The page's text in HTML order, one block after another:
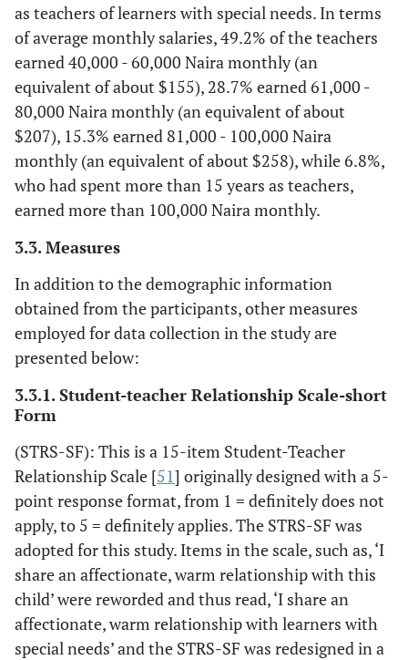
as teachers of learners with special needs. In terms
of average monthly salaries, 49.2% of the teachers
earned 40,000 - 60,000 Naira monthly (an
equivalent of about $155), 28.7% earned 61,000 -
80,000 Naira monthly (an equivalent of about
$207), 15.3% earned 81,000 - 100,000 Naira
monthly (an equivalent of about $258), while 6.8%,
who had spent more than 15 years as teachers,
earned more than 100,000 Naira monthly.
3.3. Measures
In addition to the demographic information
obtained from the participants, other measures
employed for data collection in the study are
presented below:
3.3.1. Student-teacher Relationship Scale-short
Form
(STRS-SF): This is a 15-item Student-Teacher
Relationship Scale [51] originally designed with a 5-
point response format, from 1 = definitely does not
apply, to 5 = definitely applies. The STRS-SF was
adopted for this study. Items in the scale, such as, ‘I
share an affectionate, warm relationship with this
child’ were reworded and thus read, ‘I share an
affectionate, warm relationship with learners with
special needs’ and the STRS-SF was redesigned in a